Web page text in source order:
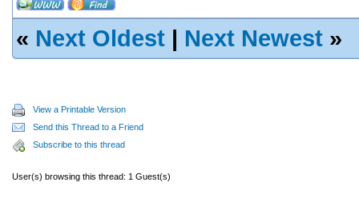
« Next Oldest | Next Newest »
View a Printable Version
Send this Thread to a Friend
Subscribe to this thread
User(s) browsing this thread: 1 Guest(s)